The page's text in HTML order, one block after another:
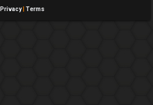
Privacy| Terms